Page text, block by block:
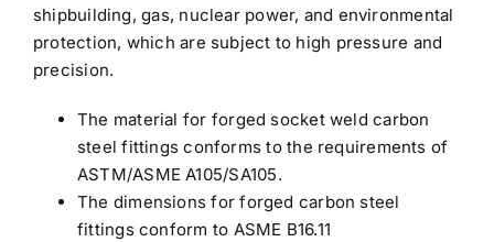
shipbuilding, gas, nuclear power, and environmental
protection, which are subject to high pressure and
precision.
The material for forged socket weld carbon
steel fittings conforms to the requirements of
ASTM/ASME A105/SA105.
The dimensions for forged carbon steel
fittings conform to ASME B16.11